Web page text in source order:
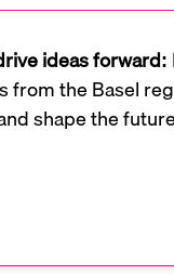
ideas forward:
from the Basel
shape the